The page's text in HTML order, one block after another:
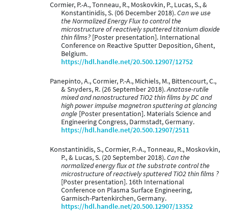
Cormier, P.-A., Tonneau, R., Moskovkin, P., Lucas, S., &
Konstantinidis, S. (06 December 2018).Can we use
the Normalized Energy Flux to control the
microstructure of reactively sputtered titanium dioxide
thin films? [Poster presentation]. International
Conference on Reactive Sputter Deposition, Ghent,
Belgium.
https://hdl.handle.net/20.500.12907/12752
Panepinto, A., Cormier, P.-A., Michiels, M., Bittencourt, C.,
& Snyders, R. (26 September 2018).Anatase-rutile
mixed and nanostructured TiO2 thin films by DC and
high power impulse magnetron sputtering at glancing
angle [Poster presentation]. Materials Science and
Engineering Congress, Darmstadt, Germany.
https://hdl.handle.net/20.500.12907/2511
Konstantinidis, S., Cormier, P.-A., Tonneau, R., Moskovkin,
P., & Lucas, S. (20 September 2018).Can the
normalized energy flux at the substrate control the
microstructure of reactively sputtered TiO2 thin films ?
[Poster presentation]. 16th International
Conference on Plasma Surface Engineering,
Garmisch-Partenkirchen, Germany.
https://hdl.handle.net/20.500.12907/13352